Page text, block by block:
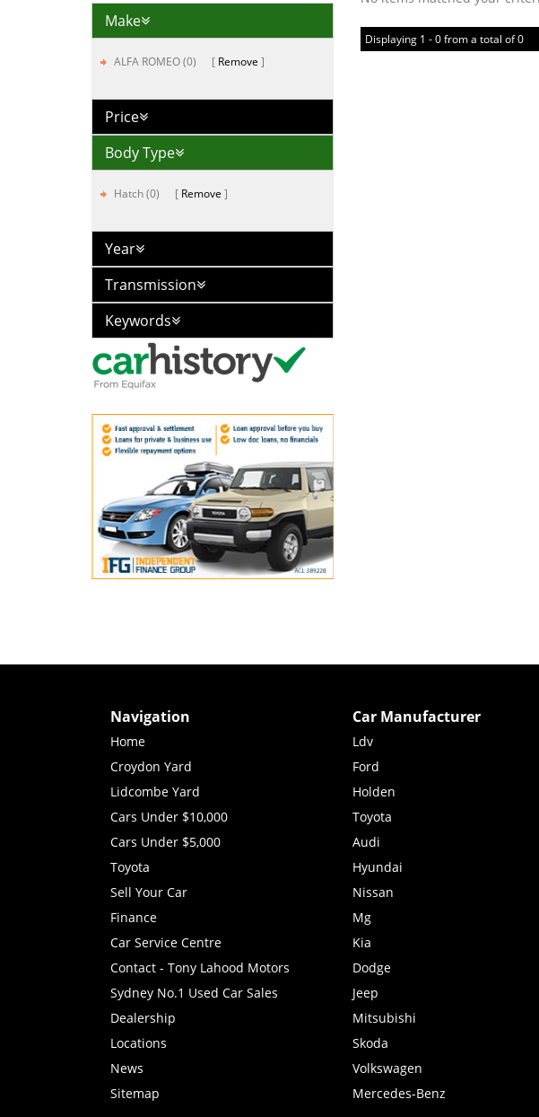
Make
ALFA ROMEO (0) Remove
Price
Body Type
Hatch (0) Remove
Year
Transmission
Keywords
Displaying 1 - 0 from a total of 0
Navigation
Home
Croydon Yard
Lidcombe Yard
Cars Under $10,000
Cars Under $5,000
Toyota
Sell Your Car
Finance
Car Service Centre
Contact - Tony Lahood Motors
Sydney No.1 Used Car Sales
Dealership
Locations
News
Sitemap
Car Manufacturer
Ldv
Ford
Holden
Toyota
Audi
Hyundai
Nissan
Mg
Kia
Dodge
Jeep
Mitsubishi
Skoda
Volkswagen
Mercedes-Benz